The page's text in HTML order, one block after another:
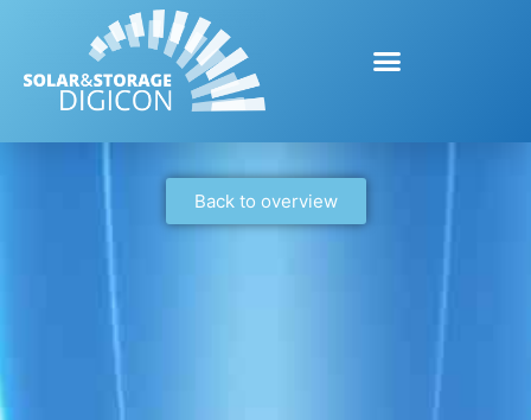
Back to overview